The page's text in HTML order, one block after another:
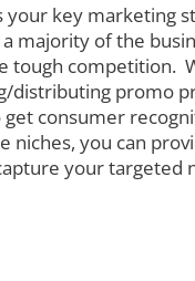
your key marketing
majority of the
competition.
distributing promo
consumer
niches, you can
your targeted